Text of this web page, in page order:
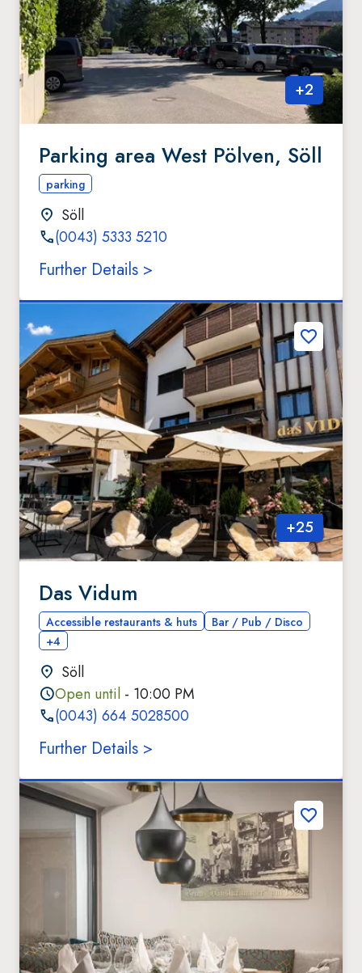
+2
Parking area West Pölven, Söll
parking
Söll
(0043) 5333 5210
Further Details >
+25
Das Vidum
Accessible restaurants & huts
Bar / Pub / Disco
+4
Söll
Open until - 10:00 PM
(0043) 664 5028500
Further Details >